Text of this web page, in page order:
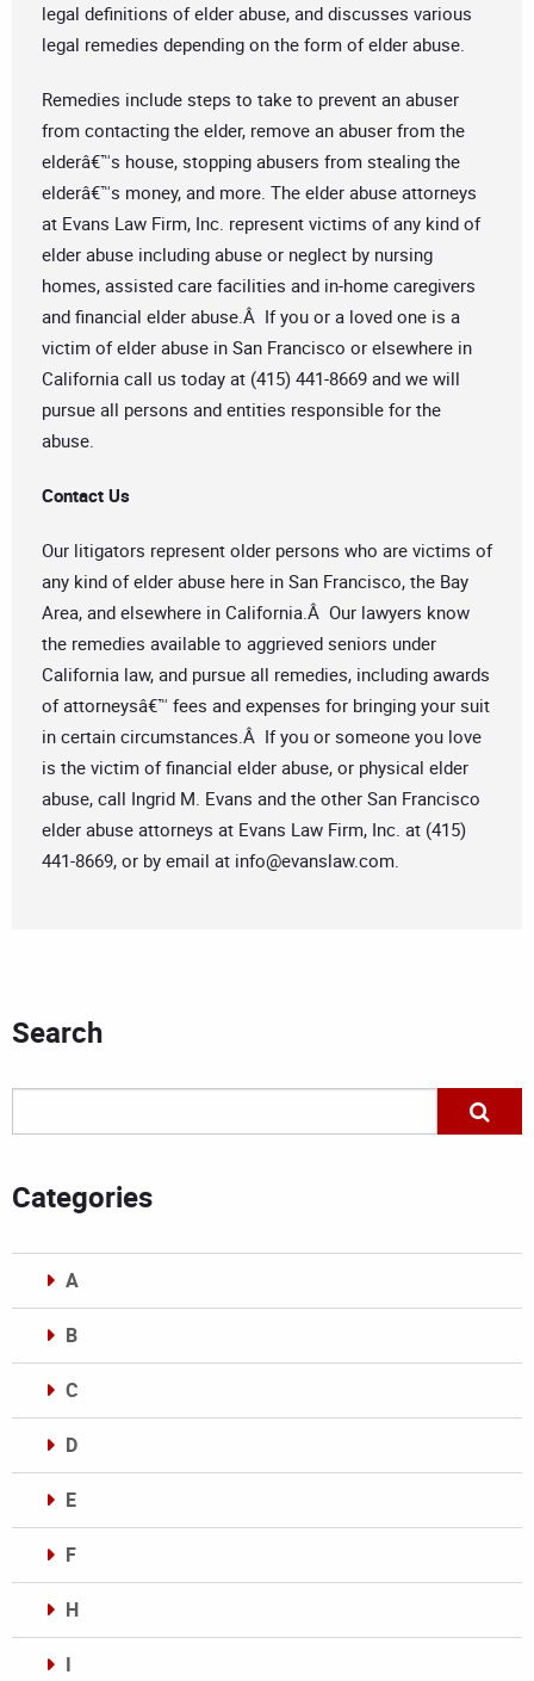
legal definitions of elder abuse, and discusses various
legal remedies depending on the form of elder abuse.
Remedies include steps to take to prevent an abuser
from contacting the elder, remove an abuser from the
elderâ€™s house, stopping abusers from stealing the
elderâ€™s money, and more. The elder abuse attorneys
at Evans Law Firm, Inc. represent victims of any kind of
elder abuse including abuse or neglect by nursing
homes, assisted care facilities and in-home caregivers
and financial elder abuse.Â If you or a loved one is a
victim of elder abuse in San Francisco or elsewhere in
California call us today at (415) 441-8669 and we will
pursue all persons and entities responsible for the
abuse.
Contact Us
Our litigators represent older persons who are victims of
any kind of elder abuse here in San Francisco, the Bay
Area, and elsewhere in California.Â Our lawyers know
the remedies available to aggrieved seniors under
California law, and pursue all remedies, including awards
of attorneysâ€™ fees and expenses for bringing your suit
in certain circumstances.Â If you or someone you love
is the victim of financial elder abuse, or physical elder
abuse, call Ingrid M. Evans and the other San Francisco
elder abuse attorneys at Evans Law Firm, Inc. at (415)
441-8669, or by email at info@evanslaw.com.
Search
Categories
A
B
C
D
E
F
H
I